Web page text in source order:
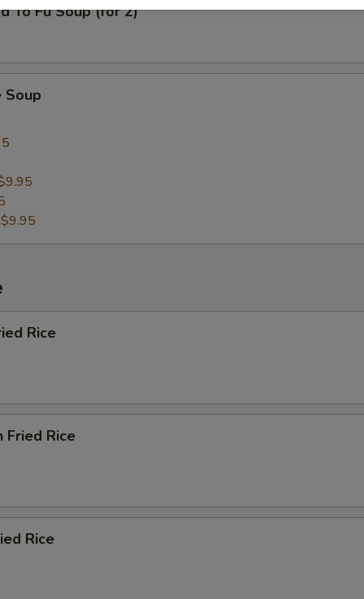
To Fu Soup (for 2)
Soup
$9.95
Rice
Fried Rice
Rice